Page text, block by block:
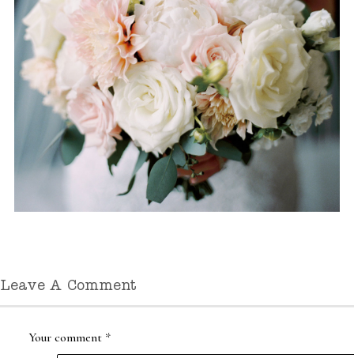
Leave A Comment
Your comment *